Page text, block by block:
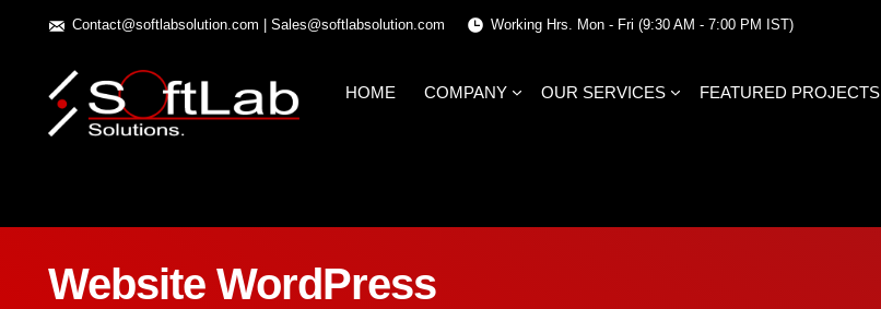
Contact@softlabsolution.com Sales@softlabsolution.com Working Hrs. Mon - Fri (9:30 AM - 7:00 PM IST)
HOME COMPANY OUR SERVICES FEATURED PROJECTS
Website WordPress